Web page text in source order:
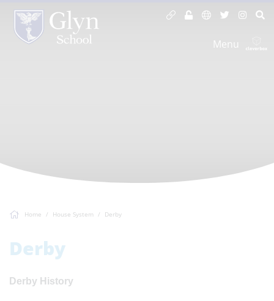
Menu
Home House System Derby
Derby
Derby History